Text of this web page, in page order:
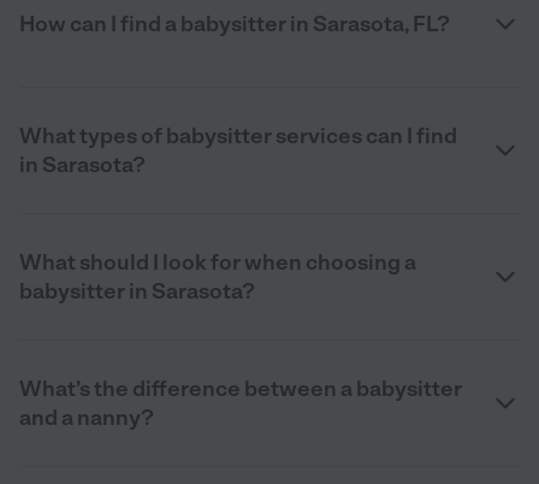
How can I find a babysitter in Sarasota, FL?
What types of babysitter services can I find
in Sarasota?
What should I look for when choosing a
babysitter in Sarasota?
What’s the difference between a babysitter
and a nanny?